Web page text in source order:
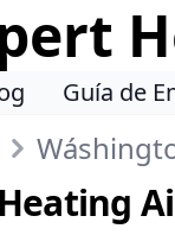
Guía de